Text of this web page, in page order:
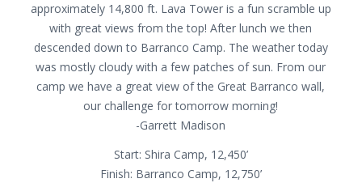
approximately 14,800 ft. Lava Tower is a fun scramble up
with great views from the top! After lunch we then
descended down to Barranco Camp. The weather today
was mostly cloudy with a few patches of sun. From our
camp we have a great view of the Great Barranco wall,
our challenge for tomorrow morning!
-Garrett Madison
Start: Shira Camp, 12,450’
Finish: Barranco Camp, 12,750’